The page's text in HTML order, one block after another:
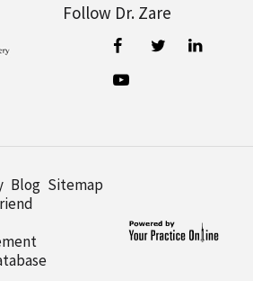
Follow Dr. Zare
Blog Sitemap